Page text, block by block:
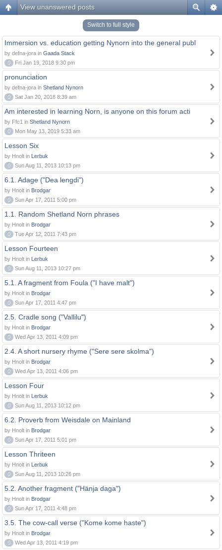
View unanswered posts
Switch to full style
Immersion vs. education getting Nynorn into the general publ
by defna-jora in Gaada Stack
0
Fri Jan 19, 2018 9:30 pm
pronunciation
by defna-jora in Shetland Nynorn
0
Sat Jan 20, 2018 8:39 am
Am interested in learning Norn, is anyone on this forum acti
by Ffc1 in Shetland Nynorn
0
Mon May 13, 2019 5:33 am
Lesson Six
by Hnolt in Lerbuk
0
Sun Aug 11, 2013 10:13 pm
6.1. Adage ("Dea lengdi")
by Hnolt in Brodgar
0
Sun Apr 17, 2011 5:00 pm
1.1. Random Shetland Norn phrases
by Hnolt in Brodgar
0
Tue Apr 12, 2011 7:43 pm
Lesson Fourteen
by Hnolt in Lerbuk
0
Sun Aug 11, 2013 10:27 pm
5.1. A fragment from Foula ("I have malt")
by Hnolt in Brodgar
0
Sun Apr 17, 2011 4:47 pm
2.5. Cradle song ("Vallilu")
by Hnolt in Brodgar
0
Wed Apr 13, 2011 4:09 pm
2.4. A short nursery rhyme ("Sere sere skolma")
by Hnolt in Brodgar
0
Wed Apr 13, 2011 4:06 pm
Lesson Four
by Hnolt in Lerbuk
0
Sun Aug 11, 2013 10:12 pm
6.2. Proverb from Weisdale on Mainland
by Hnolt in Brodgar
0
Sun Apr 17, 2011 5:01 pm
Lesson Thriteen
by Hnolt in Lerbuk
0
Sun Aug 11, 2013 10:26 pm
5.2. Another fragment ("Hänja daga")
by Hnolt in Brodgar
0
Sun Apr 17, 2011 4:48 pm
3.5. The cow-call verse ("Kome kome haste")
by Hnolt in Brodgar
0
Wed Apr 13, 2011 4:19 pm